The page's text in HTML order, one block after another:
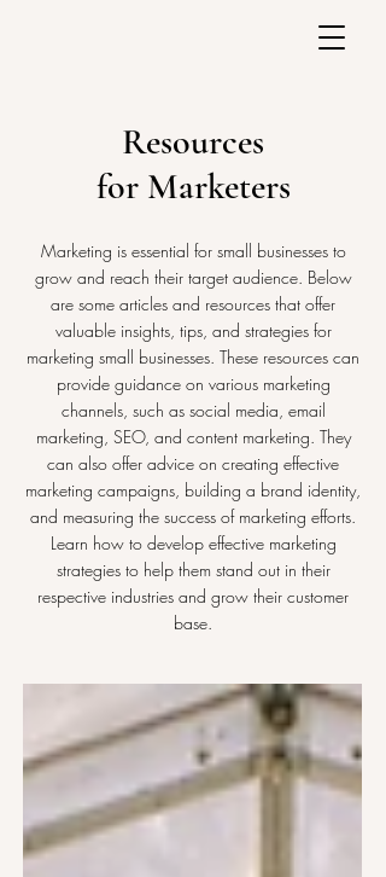
Resources
for Marketers
Marketing is essential for small businesses to
grow and reach their target audience. Below
are some articles and resources that offer
valuable insights, tips, and strategies for
marketing small businesses. These resources can
provide guidance on various marketing
channels, such as social media, email
marketing, SEO, and content marketing. They
can also offer advice on creating effective
marketing campaigns, building a brand identity,
and measuring the success of marketing efforts.
Learn how to develop effective marketing
strategies to help them stand out in their
respective industries and grow their customer
base.